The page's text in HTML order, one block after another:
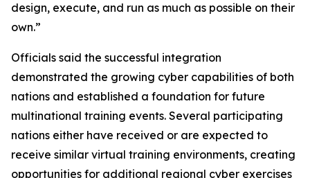
design, execute, and run as much as possible on their
own.”
Officials said the successful integration
demonstrated the growing cyber capabilities of both
nations and established a foundation for future
multinational training events. Several participating
nations either have received or are expected to
receive similar virtual training environments, creating
opportunities for additional regional cyber exercises